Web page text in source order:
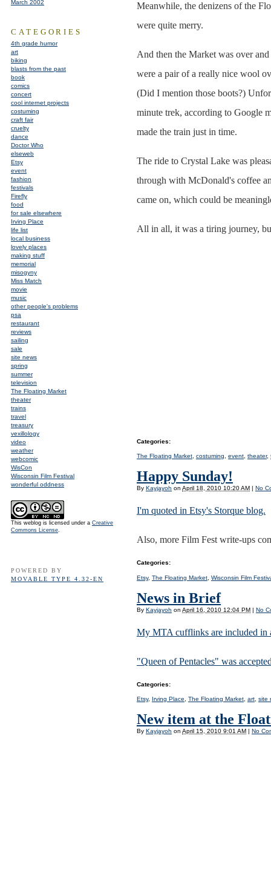
Meanwhile, the denizens of the
were quite merry.
And then the Market was over
were a pair of a really nice wool
(Did I mention those boots?)
minute trek, according to Google
made the train just in time.
The ride to Crystal Lake was
through with McDonald's coffee
came on, which could be
All in all, it was a tiring journey,
Categories:
The Floating Market, costuming, event, theater,
Happy Sunday!
By Kayjayoh on April 18, 2010 10:20 AM | No
I'm quoted in Etsy's Storque blog.
Also, more Film Fest write-ups
Categories:
Etsy, The Floating Market Wisconsin Film
News in Brief
By Kayjayoh on April 16, 2010 12:04 PM | No
My MTA cufflinks are included in
"Queen of Pentacles" was
Categories:
Etsy, Irving Place The Floating Market art site
New item at the
By Kayjayoh on April 15, 2010 9:01 AM | No
March 2002
CATEGORIES
4th grade humor
art
biking
blasts from the past
book
comics
concert
cool internet projects
costuming
craft fair
cruelty
dance
Doctor Who
elseweb
Etsy
event
fashion
festivals
Firefly
food
for sale elsewhere
Irving Place
life list
local business
lovely places
making stuff
memorial
misogyny
Miss Match
movie
music
other people's problems
psa
restaurant
reviews
sailing
sale
site news
spring
summer
television
The Floating Market
theater
trains
travel
treasury
vexillology
video
weather
webcomic
WisCon
Wisconsin Film Festival
wonderful oddness
This weblog is licensed under a Creative
Commons License.
POWERED BY
MOVABLE TYPE 4.32-EN